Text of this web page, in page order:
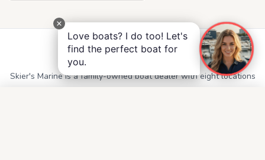
Skier's Marine
Skier's Marine is a family-owned boat dealer with eight locations
Love boats? I do too! Let's
find the perfect boat for
you.